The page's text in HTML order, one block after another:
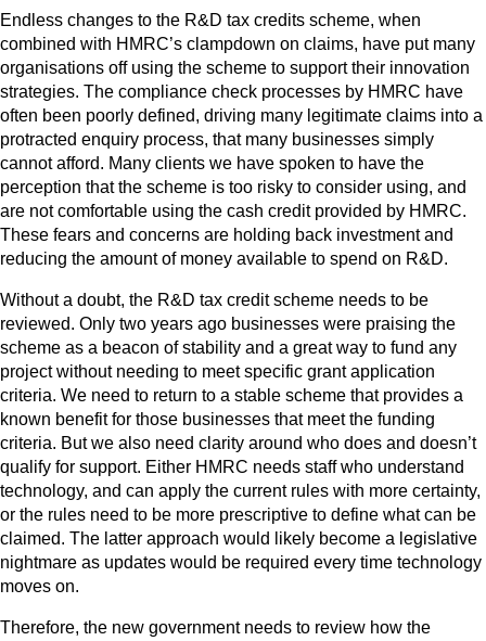
Endless changes to the R&D tax credits scheme, when
combined with HMRC’s clampdown on claims, have put many
organisations off using the scheme to support their innovation
strategies. The compliance check processes by HMRC have
often been poorly defined, driving many legitimate claims into a
protracted enquiry process, that many businesses simply
cannot afford. Many clients we have spoken to have the
perception that the scheme is too risky to consider using, and
are not comfortable using the cash credit provided by HMRC.
These fears and concerns are holding back investment and
reducing the amount of money available to spend on R&D.
Without a doubt, the R&D tax credit scheme needs to be
reviewed. Only two years ago businesses were praising the
scheme as a beacon of stability and a great way to fund any
project without needing to meet specific grant application
criteria. We need to return to a stable scheme that provides a
known benefit for those businesses that meet the funding
criteria. But we also need clarity around who does and doesn’t
qualify for support. Either HMRC needs staff who understand
technology, and can apply the current rules with more certainty,
or the rules need to be more prescriptive to define what can be
claimed. The latter approach would likely become a legislative
nightmare as updates would be required every time technology
moves on.
Therefore, the new government needs to review how the